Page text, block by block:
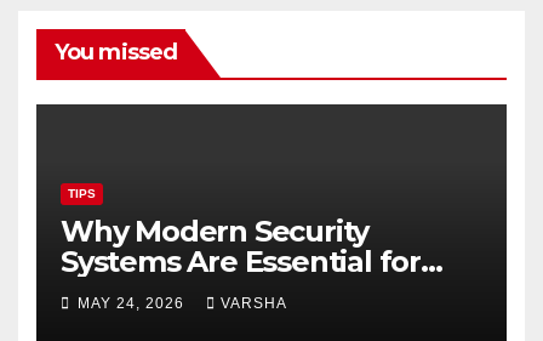
You missed
TIPS
Why Modern Security
Systems Are Essential for
Homes and Businesses in
Hastings
MAY 24, 2026 VARSHA